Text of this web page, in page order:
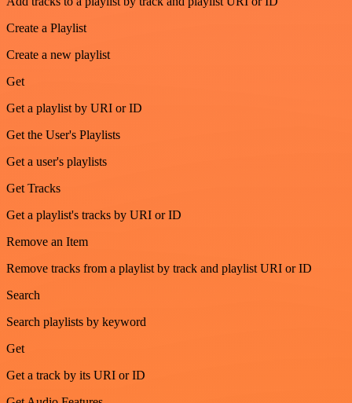
Create a Playlist
Create a new playlist
Get
Get a playlist by URI or ID
Get the User's Playlists
Get a user's playlists
Get Tracks
Get a playlist's tracks by URI or ID
Remove an Item
Remove tracks from a playlist by track and playlist URI or ID
Search
Search playlists by keyword
Get
Get a track by its URI or ID